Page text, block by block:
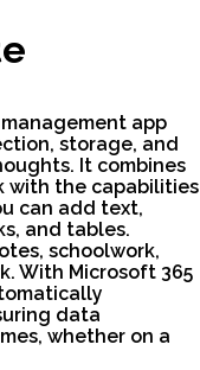
app
storage, and
It combines
with the capabilities
can add text,
and tables.
schoolwork,
With Microsoft 365
data
whether on a